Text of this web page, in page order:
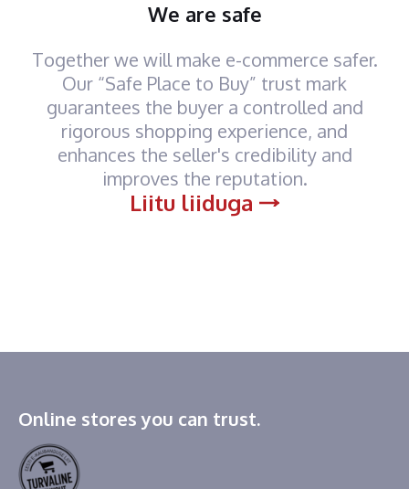
We are safe
Together we will make e-commerce safer.
Our “Safe Place to Buy” trust mark
guarantees the buyer a controlled and
rigorous shopping experience, and
enhances the seller's credibility and
improves the reputation.
Liitu liiduga
Online stores you can trust.